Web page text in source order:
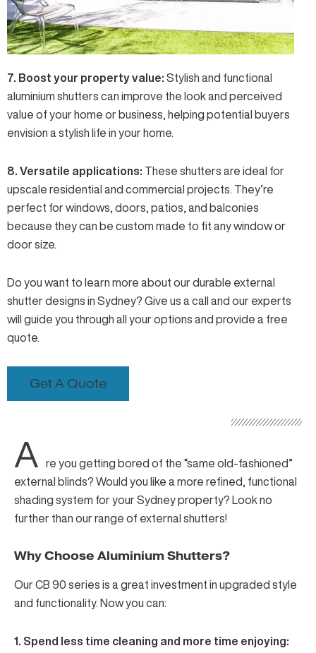
A
re you getting bored of the “same old-fashioned”
external blinds? Would you like a more refined, functional
shading system for your Sydney property? Look no
further than our range of external shutters!
Why Choose Aluminium Shutters?
Our CB 90 series is a great investment in upgraded style
and functionality. Now you can:
1. Spend less time cleaning and more time enjoying:
7. Boost your property value: Stylish and functional
aluminium shutters can improve the look and perceived
value of your home or business, helping potential buyers
envision a stylish life in your home.
8. Versatile applications: These shutters are ideal for
upscale residential and commercial projects. They’re
perfect for windows, doors, patios, and balconies
because they can be custom made to fit any window or
door size.
Do you want to learn more about our durable external
shutter designs in Sydney? Give us a call
and our experts
will guide you through all your options and provide a free
quote.
Get A Quote